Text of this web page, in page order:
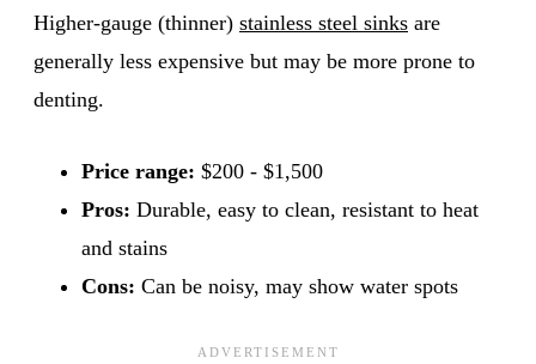
Higher-gauge (thinner) stainless steel sinks are
generally less expensive but may be more prone to
denting.
Price range: $200 - $1,500
Pros: Durable, easy to clean, resistant to heat
and stains
Cons: Can be noisy, may show water spots